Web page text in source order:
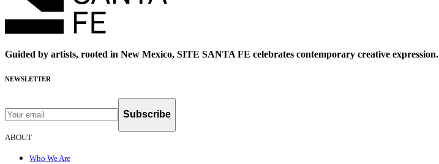
Guided by artists, rooted in New Mexico, SITE SANTA FE celebrates contemporary creative expression.
NEWSLETTER
Subscribe
ABOUT
Who We Are